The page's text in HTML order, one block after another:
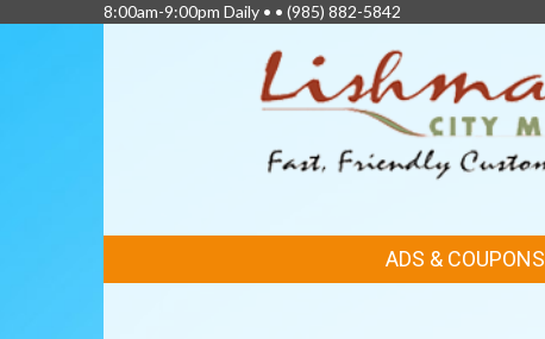
8:00am-9:00pm Daily • • (985) 882-5842
LINKS
ADS & COUPONS